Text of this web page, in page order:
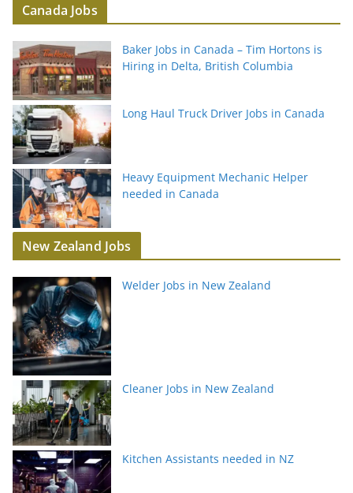
Canada Jobs
Baker Jobs in Canada – Tim Hortons is
Hiring in Delta, British Columbia
Long Haul Truck Driver Jobs in Canada
Heavy Equipment Mechanic Helper
needed in Canada
New Zealand Jobs
Welder Jobs in New Zealand
Cleaner Jobs in New Zealand
Kitchen Assistants needed in NZ